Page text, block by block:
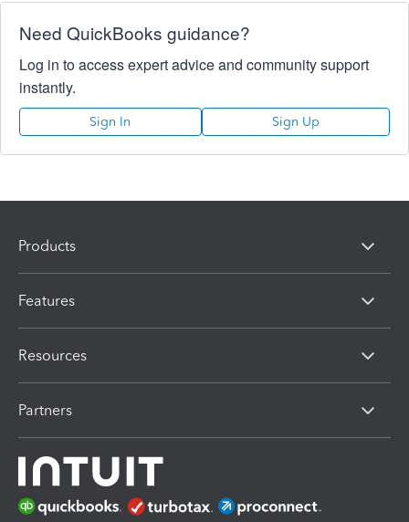
Need QuickBooks guidance?
Log in to access expert advice and community support
instantly.
Sign In Sign Up
Products
Features
Resources
Partners